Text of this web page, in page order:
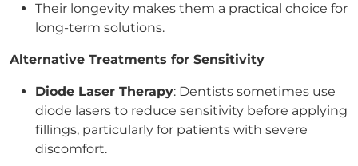
Their longevity makes them a practical choice for
long-term solutions.
Alternative Treatments for Sensitivity
Diode Laser Therapy: Dentists sometimes use
diode lasers to reduce sensitivity before applying
fillings, particularly for patients with severe
discomfort.